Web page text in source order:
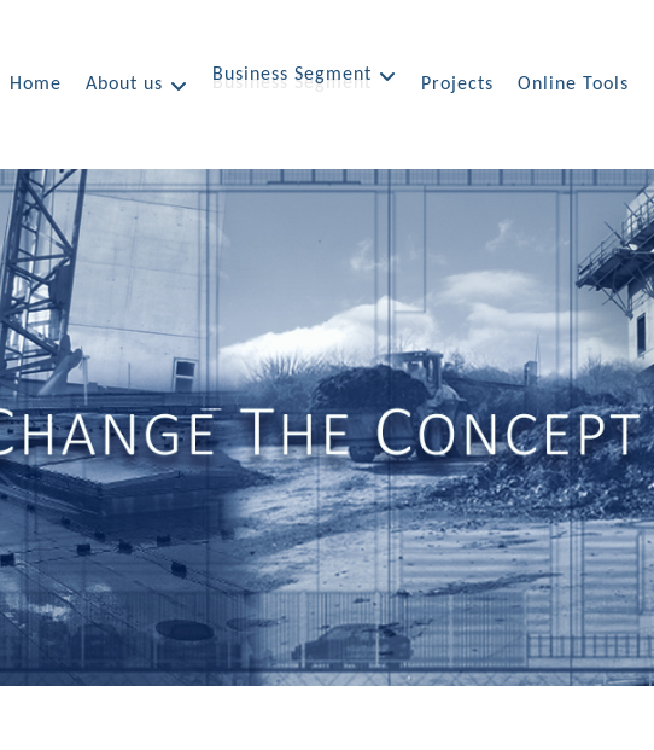
Home About us Business Segment Projects Online Tools